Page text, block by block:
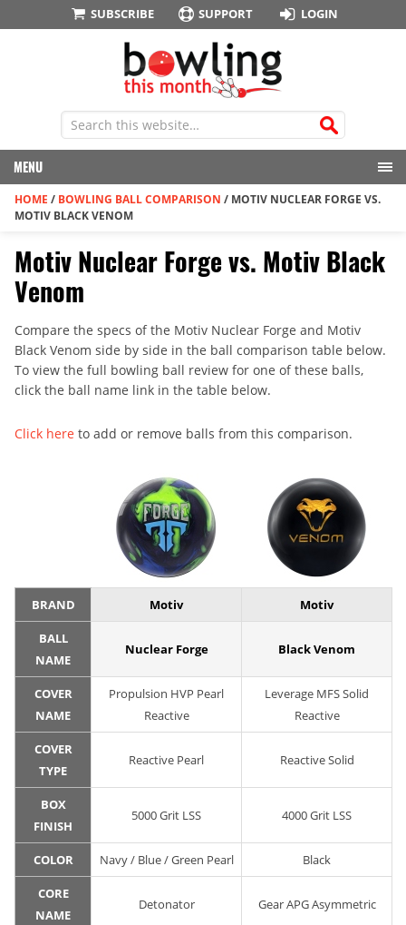
SUBSCRIBE SUPPORT LOGIN
MENU
HOME / BOWLING BALL COMPARISON / MOTIV NUCLEAR FORGE VS.
MOTIV BLACK VENOM
Motiv Nuclear Forge vs. Motiv Black
Venom
Compare the specs of the Motiv Nuclear Forge and Motiv
Black Venom side by side in the ball comparison table below.
To view the full bowling ball review for one of these balls,
click the ball name link in the table below.
Click here to add or remove balls from this comparison.
BRAND Motiv Motiv
BALL
NAME
Nuclear Forge Black Venom
COVER
NAME
Propulsion HVP Pearl
Reactive
Leverage MFS Solid
Reactive
COVER
TYPE
Reactive Pearl Reactive Solid
BOX
FINISH
5000 Grit LSS 4000 Grit LSS
COLOR Navy / Blue / Green Pearl Black
CORE
NAME
Detonator Gear APG Asymmetric